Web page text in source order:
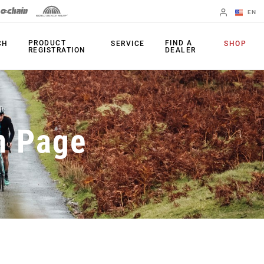
EN
Change Region
PRODUCTS
Shifters
Brakes
Rear Derailleurs
Cranksets
Power Meters
Chainrings
Cassettes
Chains
Accessories
Apps
PRODUCT
REGISTRATION
SERVICE
FIND A
DEALER
SHOP
Page